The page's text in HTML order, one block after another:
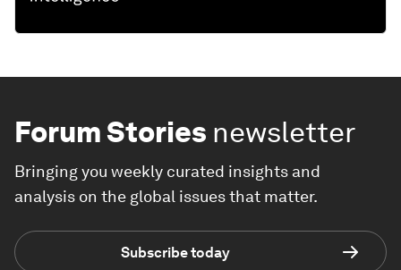
Forum Stories newsletter
Bringing you weekly curated insights and
analysis on the global issues that matter.
Subscribe today